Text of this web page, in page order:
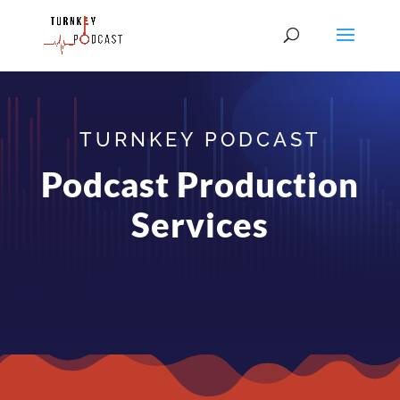
TURNKEY PODCAST
Podcast Production
Services